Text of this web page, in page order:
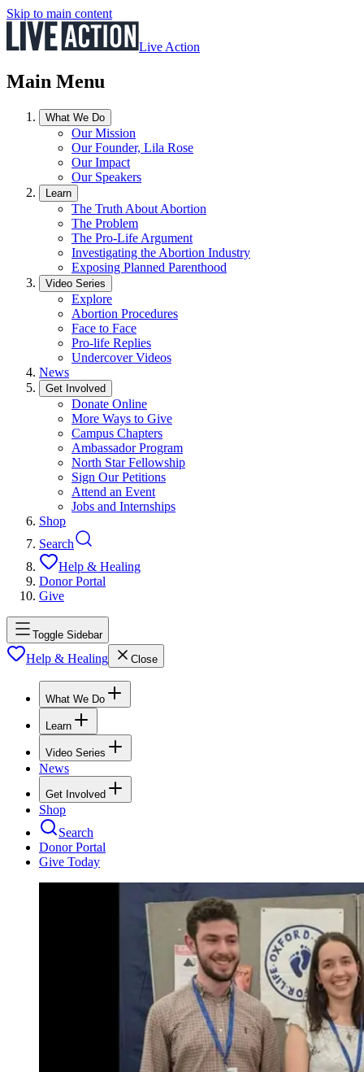
Skip to main content
Live Action
Main Menu
What We Do
Our Mission
Our Founder, Lila Rose
Our Impact
Our Speakers
Learn
The Truth About Abortion
The Problem
The Pro-Life Argument
Investigating the Abortion Industry
Exposing Planned Parenthood
Video Series
Explore
Abortion Procedures
Face to Face
Pro-life Replies
Undercover Videos
News
Get Involved
Donate Online
More Ways to Give
Campus Chapters
Ambassador Program
North Star Fellowship
Sign Our Petitions
Attend an Event
Jobs and Internships
Shop
Search
Help & Healing
Donor Portal
Give
Toggle Sidebar
Help & Healing Close
What We Do
Learn
Video Series
News
Get Involved
Shop
Search
Donor Portal
Give Today